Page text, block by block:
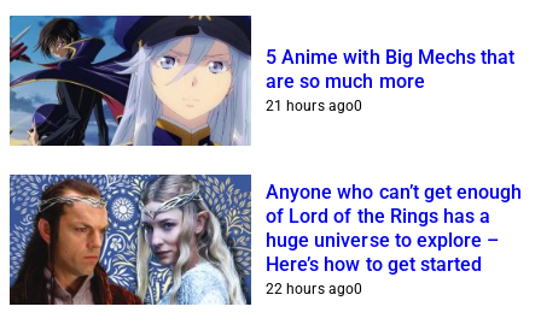
5 Anime with Big Mechs that
are so much more
21 hours ago0
Anyone who can’t get enough
of Lord of the Rings has a
huge universe to explore –
Here’s how to get started
22 hours ago0